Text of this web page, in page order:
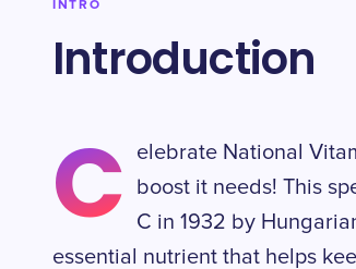
INTRO
Introduction
C
elebrate National
boost it needs! This
C in 1932 by
essential nutrient that helps